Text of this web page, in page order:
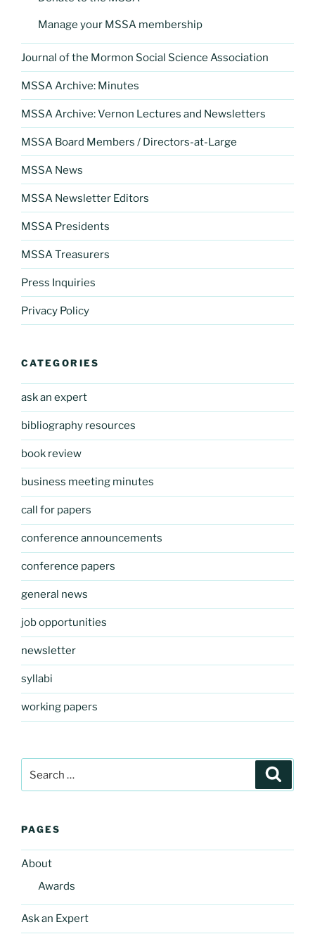
Manage your MSSA membership
Journal of the Mormon Social Science Association
MSSA Archive: Minutes
MSSA Archive: Vernon Lectures and Newsletters
MSSA Board Members / Directors-at-Large
MSSA News
MSSA Newsletter Editors
MSSA Presidents
MSSA Treasurers
Press Inquiries
Privacy Policy
CATEGORIES
ask an expert
bibliography resources
book review
business meeting minutes
call for papers
conference announcements
conference papers
general news
job opportunities
newsletter
syllabi
working papers
for:
PAGES
About
Awards
Ask an Expert